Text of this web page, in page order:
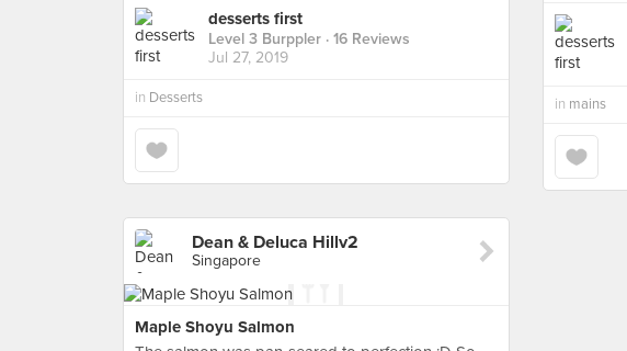
desserts first
Level 3 Burppler · 16 Reviews
Jul 27, 2019
in Desserts in mains
Dean & Deluca Hillv2
Singapore
Maple Shoyu Salmon